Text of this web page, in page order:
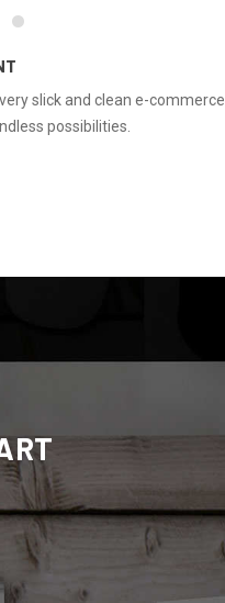
slick and clean e-commerce
possibilities.